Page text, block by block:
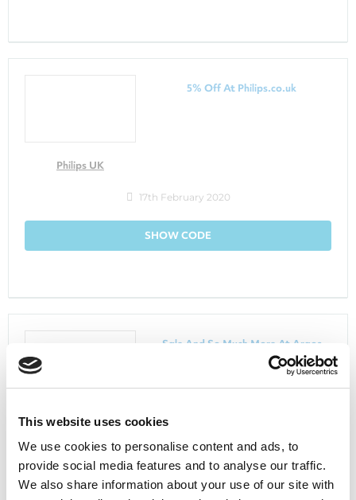
This website uses cookies
We use cookies to personalise content and ads, to
provide social media features and to analyse our traffic.
We also share information about your use of our site with
Philips UK
5% Off At Philips.co.uk
17th February 2020
SHOW CODE
Argos
Sale And So Much More At Argos
7th January 2020
GET DEAL